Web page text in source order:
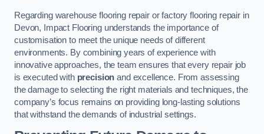
Regarding warehouse flooring repair or factory flooring repair in
Devon, Impact Flooring understands the importance of
customisation to meet the unique needs of different
environments. By combining years of experience with
innovative approaches, the team ensures that every repair job
is executed with precision and excellence. From assessing
the damage to selecting the right materials and techniques, the
company’s focus remains on providing long-lasting solutions
that withstand the demands of industrial settings.